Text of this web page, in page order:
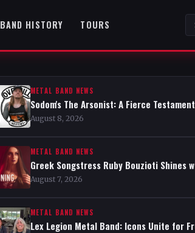
BAND HISTORY TOURS
METAL BAND NEWS
Sodom's The Arsonist: A Fierce
August 8, 2026
METAL BAND NEWS
Greek Songstress Ruby Bouzioti Shines
August 7, 2026
METAL BAND NEWS
Lex Legion Metal Band: Icons Unite for